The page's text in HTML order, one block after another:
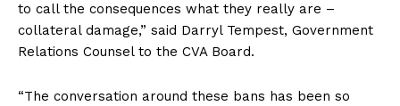
to call the consequences what they really are –
collateral damage,” said Darryl Tempest, Government
Relations Counsel to the CVA Board.
“The conversation around these bans has been so